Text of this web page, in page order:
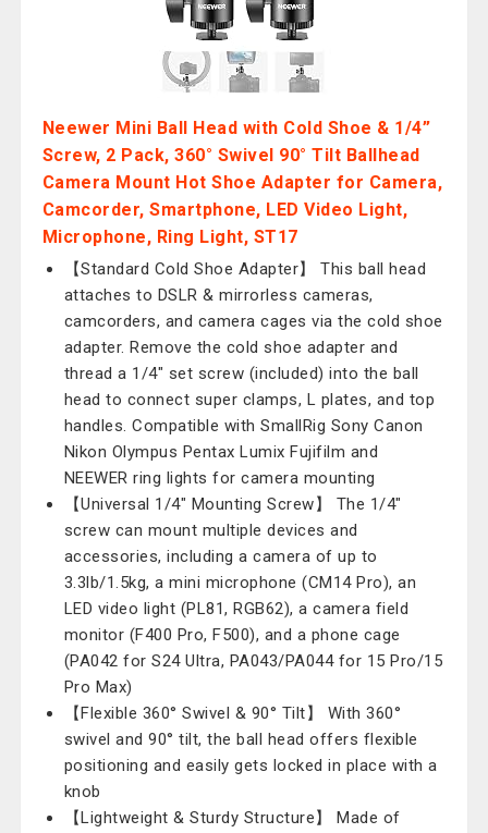
Neewer Mini Ball Head with Cold Shoe & 1/4”
Screw, 2 Pack, 360° Swivel 90° Tilt Ballhead
Camera Mount Hot Shoe Adapter for Camera,
Camcorder, Smartphone, LED Video Light,
Microphone, Ring Light, ST17
【Standard Cold Shoe Adapter】 This ball head
attaches to DSLR & mirrorless cameras,
camcorders, and camera cages via the cold shoe
adapter. Remove the cold shoe adapter and
thread a 1/4" set screw (included) into the ball
head to connect super clamps, L plates, and top
handles. Compatible with SmallRig Sony Canon
Nikon Olympus Pentax Lumix Fujifilm and
NEEWER ring lights for camera mounting
【Universal 1/4" Mounting Screw】 The 1/4"
screw can mount multiple devices and
accessories, including a camera of up to
3.3lb/1.5kg, a mini microphone (CM14 Pro), an
LED video light (PL81, RGB62), a camera field
monitor (F400 Pro, F500), and a phone cage
(PA042 for S24 Ultra, PA043/PA044 for 15 Pro/15
Pro Max)
【Flexible 360° Swivel & 90° Tilt】 With 360°
swivel and 90° tilt, the ball head offers flexible
positioning and easily gets locked in place with a
knob
【Lightweight & Sturdy Structure】 Made of